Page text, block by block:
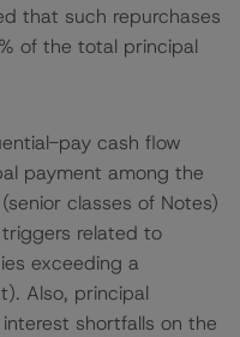
that such repurchases
of the total principal
pay cash flow
payment among the
classes of Notes)
related to
exceeding a
Also, principal
shortfalls on the